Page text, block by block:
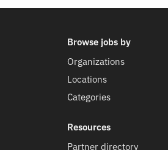
Browse jobs by
Organizations
Locations
Categories
Resources
Partner directory